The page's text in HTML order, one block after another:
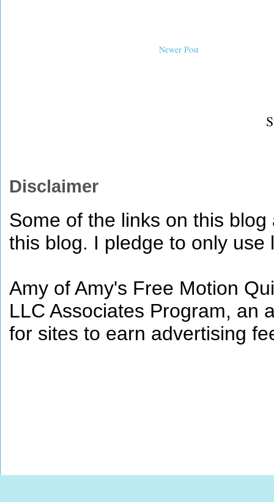
Newer Post
Disclaimer
Some of the links on this
this blog. I pledge to only
Amy of Amy's Free Motion
LLC Associates Program, an
for sites to earn advertising